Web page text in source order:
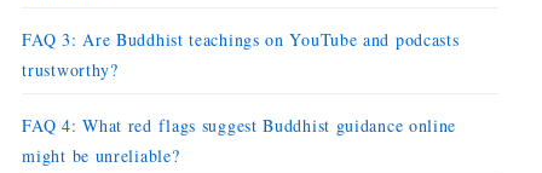
FAQ 3: Are Buddhist teachings on YouTube and podcasts
trustworthy?
FAQ 4: What red flags suggest Buddhist guidance online
might be unreliable?